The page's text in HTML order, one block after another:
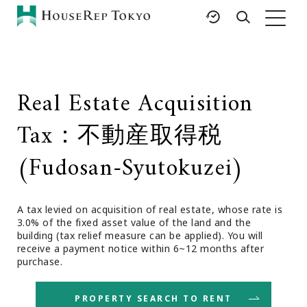
Rent
Buy
Property
Management
Corporate Support
Featured Listings
Luxury Brands
International Schools
Area Guides
News
Articles
FAQ
Glossary
Saved Searches
Real Estate Acquisition
Tax：不動産取得税
(Fudosan-Syutokuzei)
A tax levied on acquisition of real estate, whose rate is
3.0% of the fixed asset value of the land and the
building (tax relief measure can be applied). You will
receive a payment notice within 6~12 months after
purchase.
PROPERTY SEARCH TO RENT